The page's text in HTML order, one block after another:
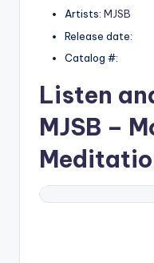
Artists: MJSB
Release date:
Catalog #:
Listen
MJSB –